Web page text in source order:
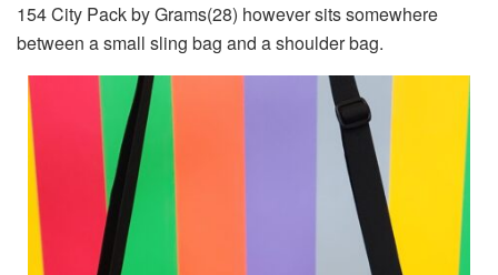
154 City Pack by Grams(28) however sits somewhere
between a small sling bag and a shoulder bag.